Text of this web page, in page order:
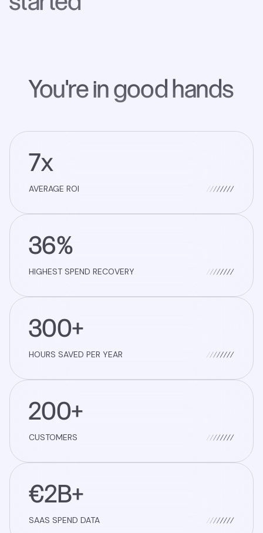
You're in good hands
7x
AVERAGE ROI
36%
HIGHEST SPEND RECOVERY
300+
HOURS SAVED PER YEAR
200+
CUSTOMERS
€2B+
SAAS SPEND DATA